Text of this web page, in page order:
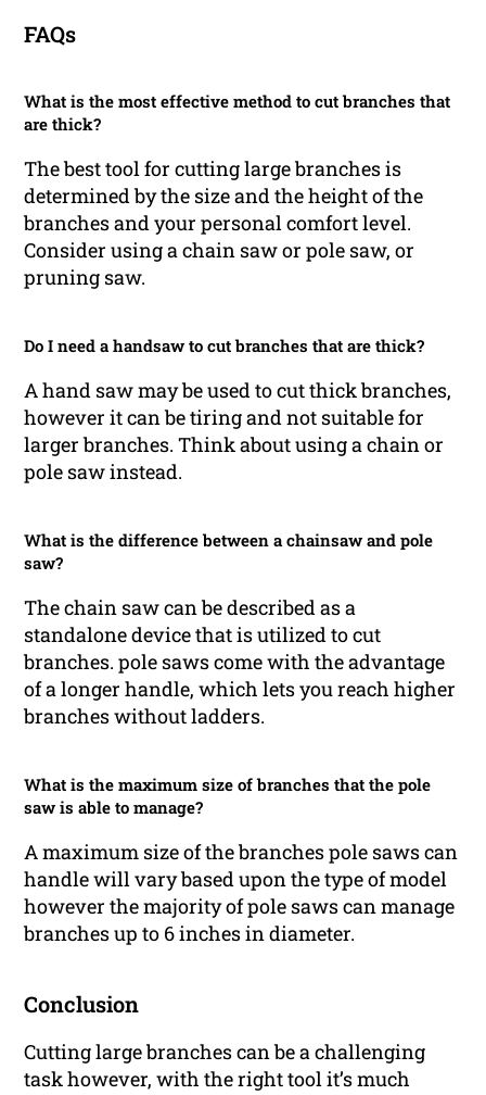
FAQs
What is the most effective method to cut branches that
are thick?
The best tool for cutting large branches is
determined by the size and the height of the
branches and your personal comfort level.
Consider using a chain saw or pole saw, or
pruning saw.
Do I need a handsaw to cut branches that are thick?
A hand saw may be used to cut thick branches,
however it can be tiring and not suitable for
larger branches. Think about using a chain or
pole saw instead.
What is the difference between a chainsaw and pole
saw?
The chain saw can be described as a
standalone device that is utilized to cut
branches. pole saws come with the advantage
of a longer handle, which lets you reach higher
branches without ladders.
What is the maximum size of branches that the pole
saw is able to manage?
A maximum size of the branches pole saws can
handle will vary based upon the type of model
however the majority of pole saws can manage
branches up to 6 inches in diameter.
Conclusion
Cutting large branches can be a challenging
task however, with the right tool it’s much